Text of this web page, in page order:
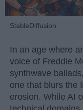
StableDiffusion
In an age where
voice of Freddie
synthwave
one that blurs the
erosion. While AI